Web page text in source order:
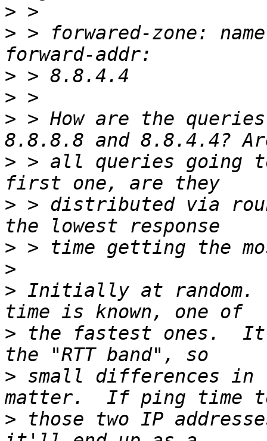
>
> > forwared-zone:
>
>
> > How are the
> > all queries going
> > distributed via
>
>
> Initially at random.
> the fastest ones.  It
> small differences in
> those two IP